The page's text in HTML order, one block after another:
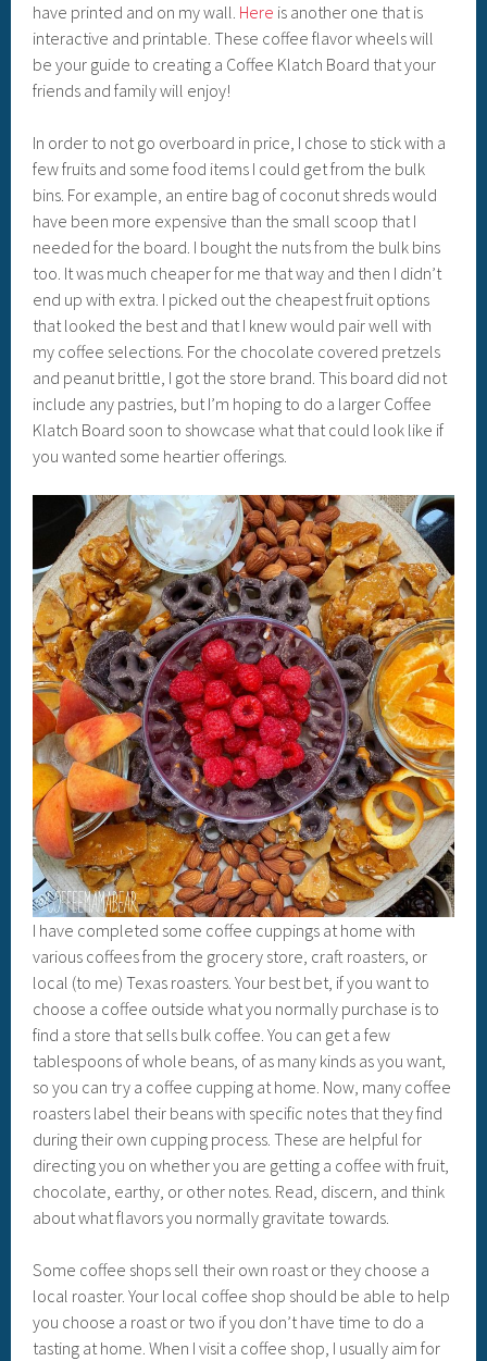
have printed and on my wall. Here is another one that is
interactive and printable. These coffee flavor wheels will
be your guide to creating a Coffee Klatch Board that your
friends and family will enjoy!
In order to not go overboard in price, I chose to stick with a
few fruits and some food items I could get from the bulk
bins. For example, an entire bag of coconut shreds would
have been more expensive than the small scoop that I
needed for the board. I bought the nuts from the bulk bins
too. It was much cheaper for me that way and then I didn’t
end up with extra. I picked out the cheapest fruit options
that looked the best and that I knew would pair well with
my coffee selections. For the chocolate covered pretzels
and peanut brittle, I got the store brand. This board did not
include any pastries, but I’m hoping to do a larger Coffee
Klatch Board soon to showcase what that could look like if
you wanted some heartier offerings.
I have completed some coffee cuppings at home with
various coffees from the grocery store, craft roasters, or
local (to me) Texas roasters. Your best bet, if you want to
choose a coffee outside what you normally purchase is to
find a store that sells bulk coffee. You can get a few
tablespoons of whole beans, of as many kinds as you want,
so you can try a coffee cupping at home. Now, many coffee
roasters label their beans with specific notes that they find
during their own cupping process. These are helpful for
directing you on whether you are getting a coffee with fruit,
chocolate, earthy, or other notes. Read, discern, and think
about what flavors you normally gravitate towards.
Some coffee shops sell their own roast or they choose a
local roaster. Your local coffee shop should be able to help
you choose a roast or two if you don’t have time to do a
tasting at home. When I visit a coffee shop, I usually aim for